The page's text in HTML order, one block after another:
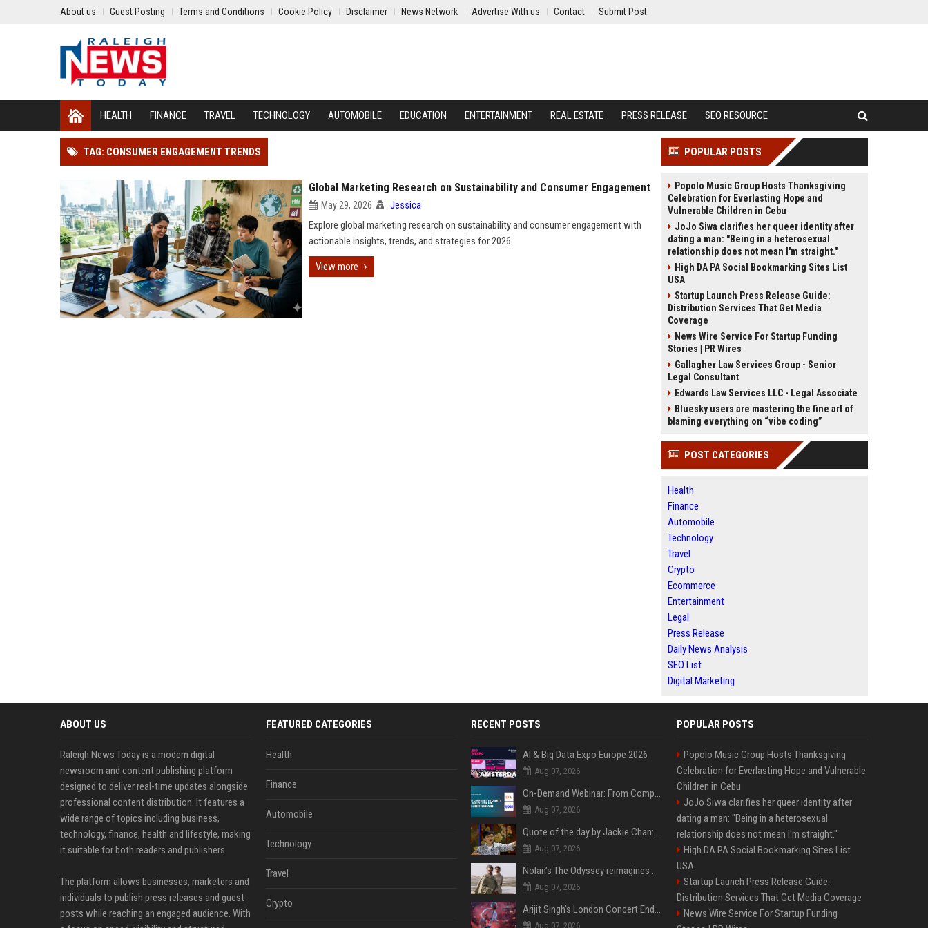
About us Guest Posting Terms and Conditions Cookie Policy Disclaimer News Network Advertise With us Contact Submit Post
HEALTH FINANCE TRAVEL TECHNOLOGY AUTOMOBILE EDUCATION ENTERTAINMENT REAL ESTATE PRESS RELEASE SEO RESOURCE
TAG: CONSUMER ENGAGEMENT TRENDS
Global Marketing Research on Sustainability and Consumer Engagement
May 29, 2026 Jessica
Explore global marketing research on sustainability and consumer engagement with
actionable insights, trends, and strategies for 2026.
View more
POPULAR POSTS
Popolo Music Group Hosts Thanksgiving
Celebration for Everlasting Hope and
Vulnerable Children in Cebu
JoJo Siwa clarifies her queer identity after
dating a man: "Being in a heterosexual
relationship does not mean I'm straight."
High DA PA Social Bookmarking Sites List
USA
Startup Launch Press Release Guide:
Distribution Services That Get Media
Coverage
News Wire Service For Startup Funding
Stories | PR Wires
Gallagher Law Services Group - Senior
Legal Consultant
Edwards Law Services LLC - Legal Associate
Bluesky users are mastering the fine art of
blaming everything on “vibe coding”
POST CATEGORIES
Health
Finance
Automobile
Technology
Travel
Crypto
Ecommerce
Entertainment
Legal
Press Release
Daily News Analysis
SEO List
Digital Marketing
ABOUT US
Raleigh News Today is a modern digital
newsroom and content publishing platform
designed to deliver real-time updates alongside
professional content distribution. It features a
wide range of topics including business,
technology, finance, health and lifestyle, making
it suitable for both readers and publishers.
The platform allows businesses, marketers and
individuals to publish press releases and guest
posts while reaching an engaged audience. With
FEATURED CATEGORIES
Health
Finance
Automobile
Technology
Travel
Crypto
RECENT POSTS
AI & Big Data Expo Europe 2026
Aug 07, 2026
On-Demand Webinar: From Complexity to Clarity: AI + Agility Layer for Intelligent Insurance
Aug 07, 2026
Quote of the day by Jackie Chan: "I never wanted to be the next Bruce Lee. I just wanted to be..." - an inspiring lesson on finding your own path
Aug 07, 2026
Nolan’s The Odyssey reimagines Homer in an epic worth the journey
Aug 07, 2026
Arijit Singh's London Concert Ends Abruptly After Power Cut Due To THIS Reason
Aug 07, 2026
POPULAR POSTS
Popolo Music Group Hosts Thanksgiving
Celebration for Everlasting Hope and Vulnerable
Children in Cebu
JoJo Siwa clarifies her queer identity after
dating a man: "Being in a heterosexual
relationship does not mean I'm straight."
High DA PA Social Bookmarking Sites List
USA
Startup Launch Press Release Guide:
Distribution Services That Get Media Coverage
News Wire Service For Startup Funding